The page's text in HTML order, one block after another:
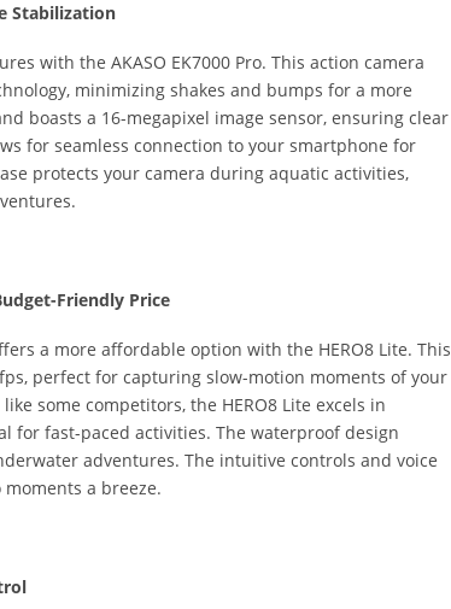
Stabilization
with the AKASO EK7000 Pro. This action camera
minimizing shakes and bumps for a more
boasts a 16-megapixel image sensor, ensuring clear
for seamless connection to your smartphone for
protects your camera during aquatic activities,
Friendly Price
a more affordable option with the HERO8 Lite. This
perfect for capturing slow-motion moments of your
some competitors, the HERO8 Lite excels in
for fast-paced activities. The waterproof design
adventures. The intuitive controls and voice
a breeze.